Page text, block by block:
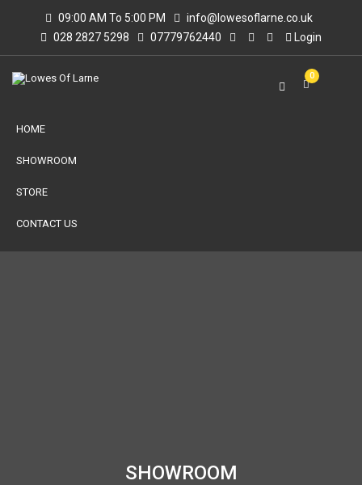
09:00 AM To 5:00 PM
info@lowesoflarne.co.uk
028 2827 5298
07779762440 Login
0
HOME
SHOWROOM
STORE
CONTACT US
SHOWROOM